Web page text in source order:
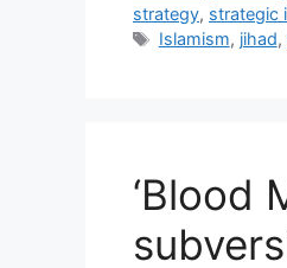
strategy, strategic
Tags
Islamism, jihad,
‘Blood